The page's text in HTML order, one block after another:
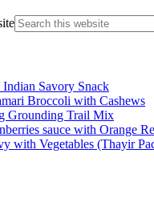
Savory Snack
Broccoli with Cashews
Grounding Trail Mix
sauce with Orange
with Vegetables (Thayir